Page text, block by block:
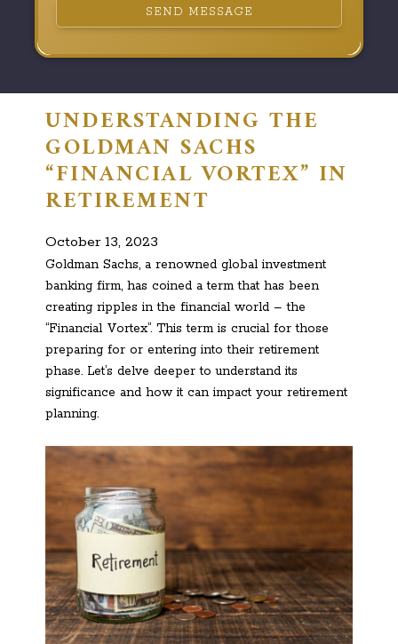
SEND MESSAGE
UNDERSTANDING THE
GOLDMAN SACHS
“FINANCIAL VORTEX” IN
RETIREMENT
October 13, 2023
Goldman Sachs, a renowned global investment
banking firm, has coined a term that has been
creating ripples in the financial world – the
“Financial Vortex”. This term is crucial for those
preparing for or entering into their retirement
phase. Let’s delve deeper to understand its
significance and how it can impact your retirement
planning.